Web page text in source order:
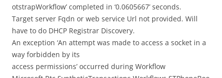
otstrapWorkflow’ completed in ‘0.0605667’ seconds.
Target server Fqdn or web service Url not provided. Will
have to do DHCP Registrar Discovery.
An exception ‘An attempt was made to access a socket in a
way forbidden by its
access permissions’ occurred during Workflow